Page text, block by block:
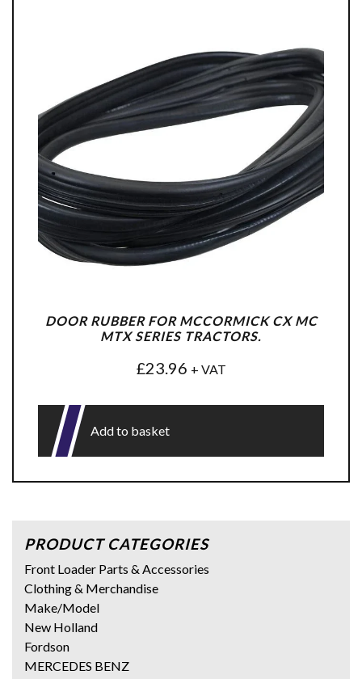
DOOR RUBBER FOR MCCORMICK CX MC
MTX SERIES TRACTORS.
£23.96 + VAT
Add to basket
PRODUCT CATEGORIES
Front Loader Parts & Accessories
Clothing & Merchandise
Make/Model
New Holland
Fordson
MERCEDES BENZ